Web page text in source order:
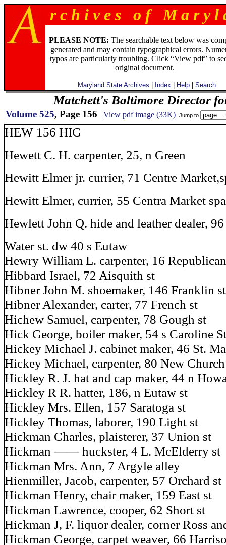
r c h i v e s o f M a r y l
PLEASE NOTE: The searchable text below was
generated and may contain typographical errors.
typos are particularly troubling. Click “View pdf” to
original document.
Maryland State Archives Index Help| Search
Matchett's Baltimore Director
Volume 525, Page 156 View pdf image (33K) Jump to
HEW 156 HIG
Hewett C. H. carpenter, 25, n Green
Hewitt Elmer jr. currier, 71 Centre
Hewitt Elmer, currier, 55 Centra Market
Hewlett John Q. hide and leather dealer,
Water st. dw 40 s Eutaw
Hewry William L. carpenter, 16
Hibbard Israel, 72 Aisquith st
Hibner John M. shoemaker, 146 Franklin st
Hibner Alexander, carter, 77 French st
Hichew Samuel, carpenter, 78 Gough st
Hick George, boiler maker, 54 s Caroline
Hickey Michael J. cabinet maker, 46 St.
Hickey Michael, carpenter, 80 New
Hickley R. J. hat and cap maker, 44 n
Hickley R R. hatter, 186, n Eutaw st
Hickley Mrs. Ellen, 157 Saratoga st
Hickley Thomas, laborer, 190 Light st
Hickman Charles, plaisterer, 37 Union st
Hickman —— huckster, 4 L. McElderry st
Hickman Mrs. Ann, 7 Argyle alley
Hienmiller, Jacob, carpenter, 57 Orchard st
Hickman Henry, chair maker, 159 East st
Hickman Lawrence, cooper, 62 Short st
Hickman J, F. liquor dealer, corner Ross
Hickman George, carpet weaver, 66